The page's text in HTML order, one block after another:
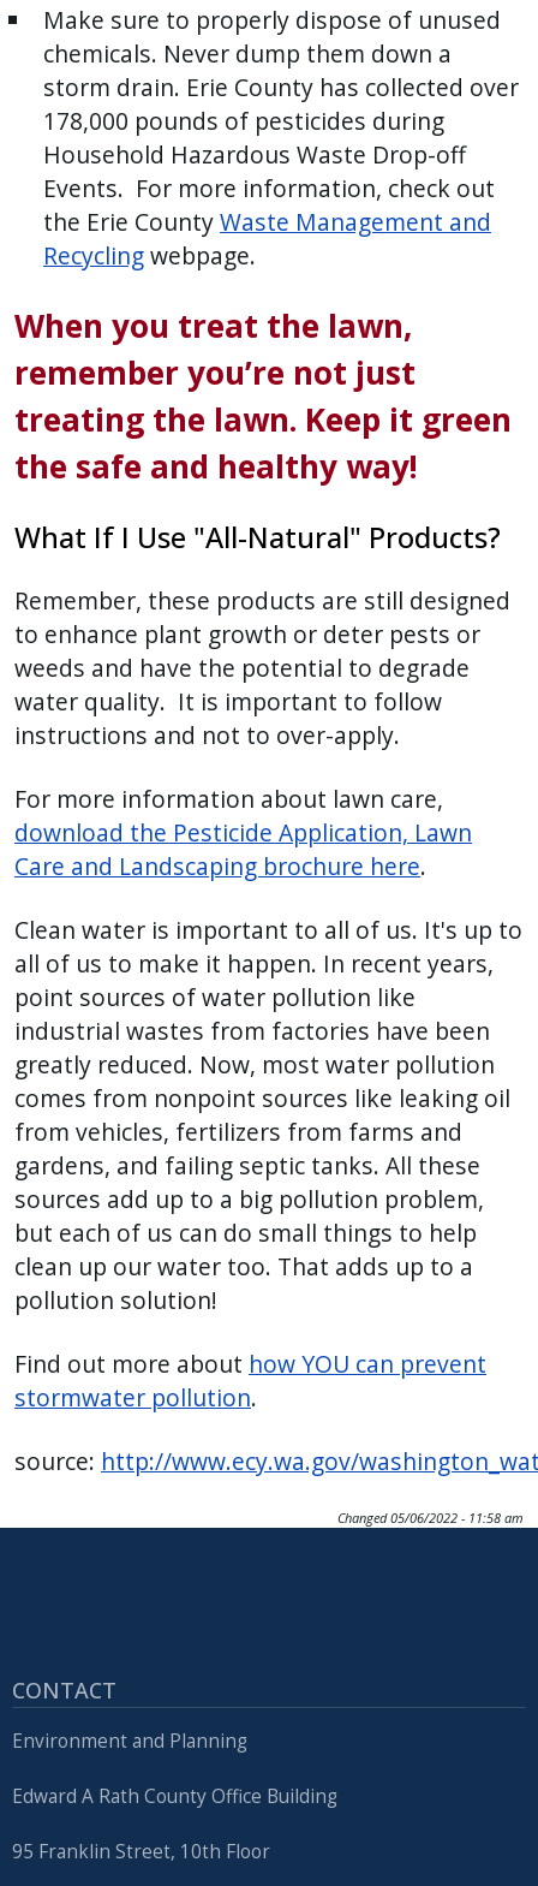
Make sure to properly dispose of unused
chemicals. Never dump them down a
storm drain. Erie County has collected over
178,000 pounds of pesticides during
Household Hazardous Waste Drop-off
Events. For more information, check out
the Erie CountyWaste Management and
Recyclingwebpage.
When you treat the lawn,
remember you’re not just
treating the lawn. Keep it green
the safe and healthy way!
What If I Use "All-Natural" Products?
Remember, these products are still designed
to enhance plant growth or deter pests or
weeds and have the potential to degrade
water quality. It is important to follow
instructions and not to over-apply.
For more information about lawn care,
download the Pesticide Application, Lawn
Care and Landscaping brochure here.
Clean water is important to all of us. It's up to
all of us to make it happen. In recent years,
point sources of water pollution like
industrial wastes from factories have been
greatly reduced. Now, most water pollution
comes from nonpoint sources like leaking oil
from vehicles, fertilizers from farms and
gardens, and failing septic tanks. All these
sources add up to a big pollution problem,
but each of us can do small things to help
clean up our water too. That adds up to a
pollution solution!
Find out more about how YOU can prevent
stormwater pollution.
source: http://www.ecy.wa.gov/
Changed 05/06/2022 - 11:58 am
CONTACT
Environment and Planning
Edward A Rath County Office Building
95 Franklin Street, 10th Floor